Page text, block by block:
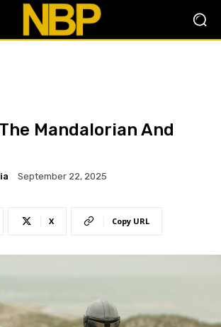
Mandalorian And
September 22, 2025
X Copy URL